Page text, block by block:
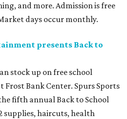
and more. Admission is free
days occur monthly.
presents Back to
stock up on free school
Frost Bank Center. Spurs Sports
fifth annual Back to School
supplies, haircuts, health